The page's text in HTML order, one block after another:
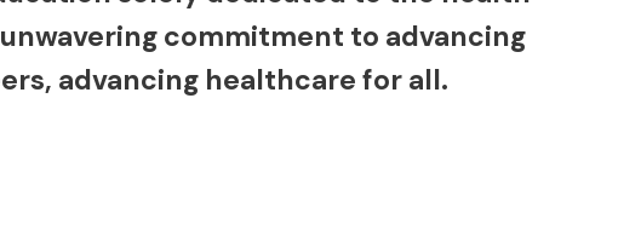
commitment to advancing
advancing healthcare for all.